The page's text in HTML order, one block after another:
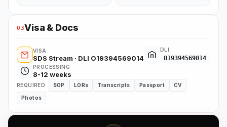
03Visa & Docs
VISA
SDS Stream · DLI O19394569014
DLI
O19394569014
PROCESSING
8-12 weeks
REQUIRED: SOP LORs Transcripts Passport CV
Photos